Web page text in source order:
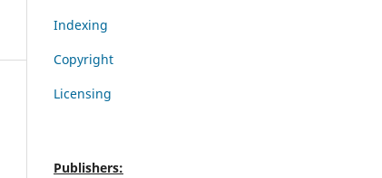
Indexing
Copyright
Licensing
Publishers: